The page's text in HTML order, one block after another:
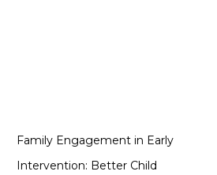
Family Engagement in Early
Intervention: Better Child